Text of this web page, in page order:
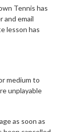
Tennis has
and email
lesson has
medium to
unplayable
as soon as